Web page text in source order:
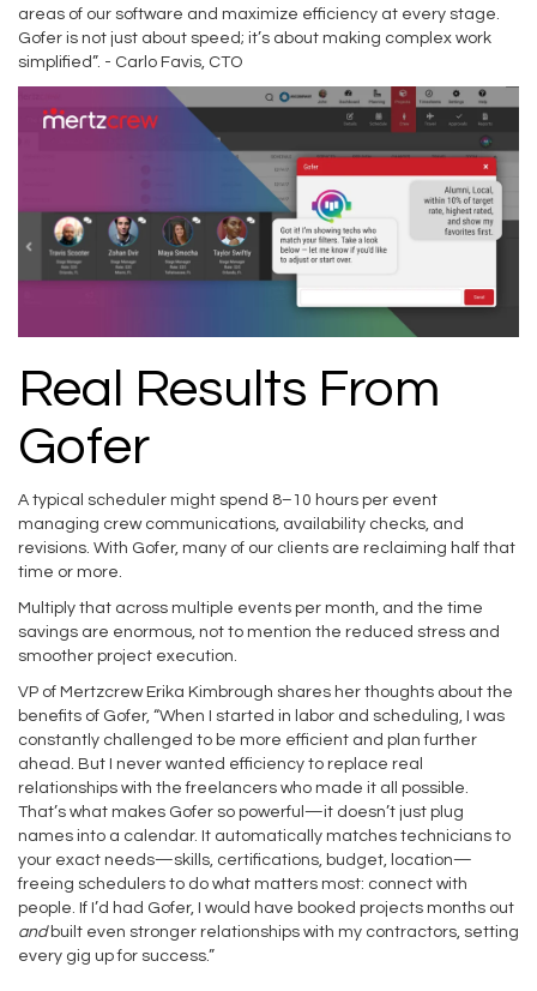
areas of our software and maximize efficiency at every stage.
Gofer is not just about speed; it’s about making complex work
simplified”. - Carlo Favis, CTO
Real Results From
Gofer
A typical scheduler might spend 8–10 hours per event
managing crew communications, availability checks, and
revisions. With Gofer, many of our clients are reclaiming half that
time or more.
Multiply that across multiple events per month, and the time
savings are enormous, not to mention the reduced stress and
smoother project execution.
VP of Mertzcrew Erika Kimbrough shares her thoughts about the
benefits of Gofer, “When I started in labor and scheduling, I was
constantly challenged to be more efficient and plan further
ahead. But I never wanted efficiency to replace real
relationships with the freelancers who made it all possible.
That’s what makes Gofer so powerful—it doesn’t just plug
names into a calendar. It automatically matches technicians to
your exact needs—skills, certifications, budget, location—
freeing schedulers to do what matters most: connect with
people. If I’d had Gofer, I would have booked projects months out
andbuilt even stronger relationships with my contractors, setting
every gig up for success.”